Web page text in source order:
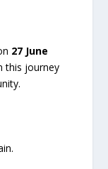
27 June
this journey